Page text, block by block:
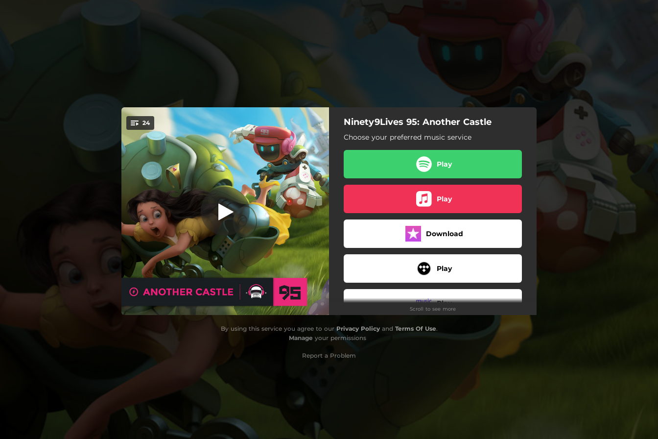
You're all set!
24 Stay
Stay
04:08
When the Earth Goes Dark
03:56
Your Eyes
03:40
Starfall
04:29
World Champion
03:58
04:05
Antimatter
03:51
Departure
04:15
Time
03:20
I Found Love
Azure
03:02
Loving This Moment
Trust Me
03:48
Ninety9Lives 95: Another Castle
Choose your preferred music service
Play
Play
Download
Play
Play
Scroll to see more
By using this service you agree to ourPrivacy Policyand Terms Of Use.
Manage your permissions
Report a Problem